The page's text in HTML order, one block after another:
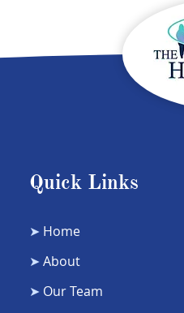
Quick Links
➤ Home
➤ About
➤ Our Team